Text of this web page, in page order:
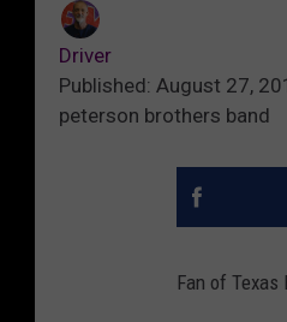
Driver
Published: August 27,
peterson brothers band
Fan of